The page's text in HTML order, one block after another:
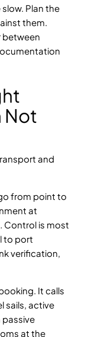
Plan the
them.
between
Not
and
from point to
at
Control is most
to port
verification,
It calls
sails, active
at the